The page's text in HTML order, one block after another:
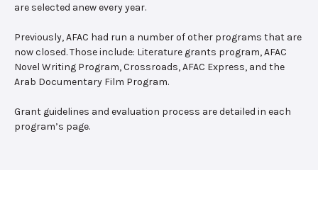
are selected anew every year.
Previously, AFAC had run a number of other programs that are
now closed. Those include: Literature grants program, AFAC
Novel Writing Program, Crossroads, AFAC Express, and the
Arab Documentary Film Program.
Grant guidelines and evaluation process are detailed in each
program’s page.